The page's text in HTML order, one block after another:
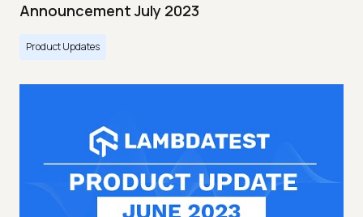
Announcement July 2023
Product Updates